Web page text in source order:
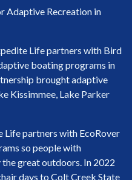
Adaptive Recreation in
Life partners with Bird
boating programs in
brought adaptive
Kissimmee, Lake Parker
Life partners with EcoRover
so people with
great outdoors. In 2022
days to Colt Creek State